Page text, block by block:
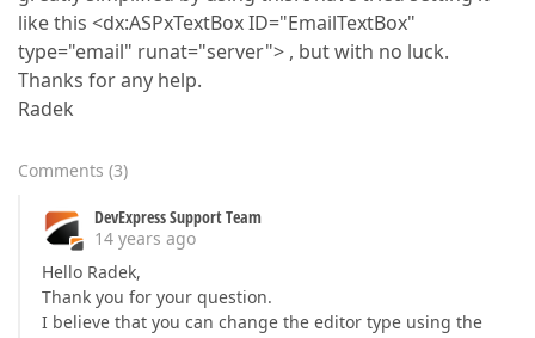
like this <dx:ASPxTextBox ID="EmailTextBox"
type="email" runat="server"> , but with no luck.
Thanks for any help.
Radek
Comments (3)
DevExpress Support Team
14 years ago
Hello Radek,
Thank you for your question.
I believe that you can change the editor type using the